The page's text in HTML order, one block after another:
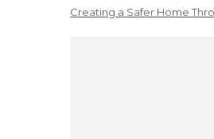
Creating a Safer Home